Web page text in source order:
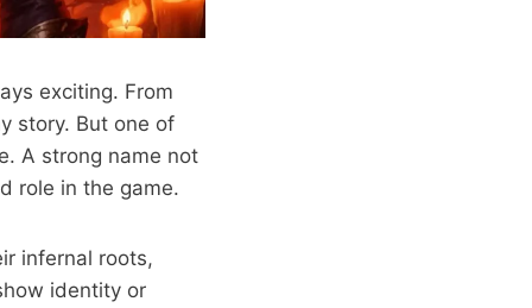
exciting. From
story. But one of
A strong name not
role in the game.
infernal roots,
identity or